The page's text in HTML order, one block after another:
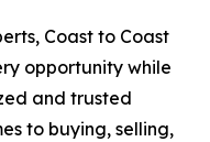
Coast to Coast
opportunity while
and trusted
to buying, selling,